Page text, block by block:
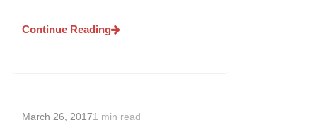
Continue Reading
March 26, 20171 min read